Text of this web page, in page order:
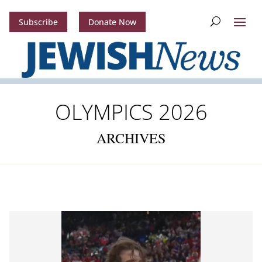
Subscribe Donate Now
OLYMPICS 2026
ARCHIVES